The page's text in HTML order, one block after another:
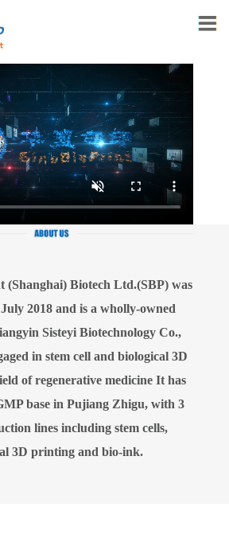
Biotech Ltd.(SBP) was
2018 and is a wholly-owned
Sisteyi Biotechnology Co.,
in stem cell and biological 3D
of regenerative medicine It has
base in Pujiang Zhigu, with 3
lines including stem cells,
3D printing and bio-ink.